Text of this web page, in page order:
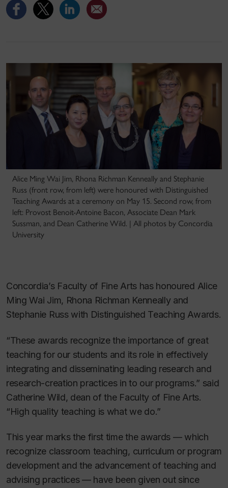
Alice Ming Wai Jim, Rhona Richman Kenneally and Stephanie
Russ (front row, from left) were honoured with Distinguished
Teaching Awards at a ceremony on May 15. Second row, from
left: Provost Benoit-Antoine Bacon, Associate Dean Mark
Sussman, and Dean Catherine Wild. | All photos by Concordia
University
Concordia’s Faculty of Fine Arts has honoured Alice
Ming Wai Jim, Rhona Richman Kenneally and
Stephanie Russ with Distinguished Teaching Awards.
“These awards recognize the importance of great
teaching for our students and its role in effectively
integrating and disseminating leading research and
research-creation practices in to our programs.” said
Catherine Wild, dean of the Faculty of Fine Arts.
“High quality teaching is what we do.”
This year marks the first time the awards — which
recognize classroom teaching, curriculum or program
development and the advancement of teaching and
advising practices — have been given out since